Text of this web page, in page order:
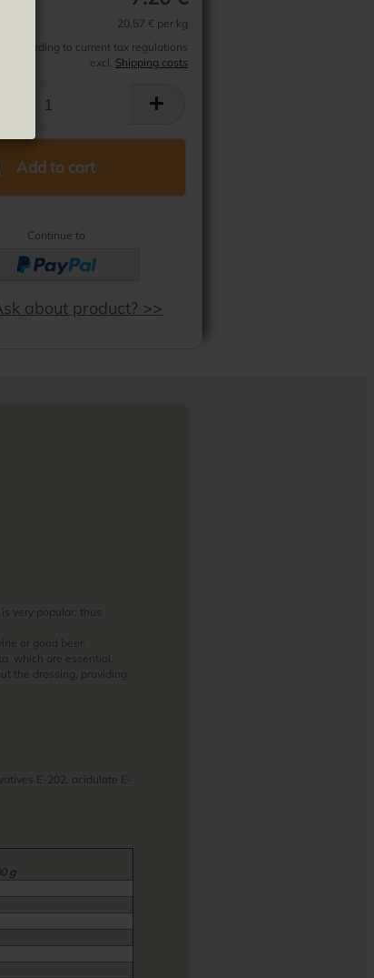
20.57 € per kg
according to current tax regulations
excl. Shipping costs
Add to cart
Continue to
about product? >>
very popular, thus
or good beer.
which are essential,
the dressing, providing
E-202, acidulate E-
g